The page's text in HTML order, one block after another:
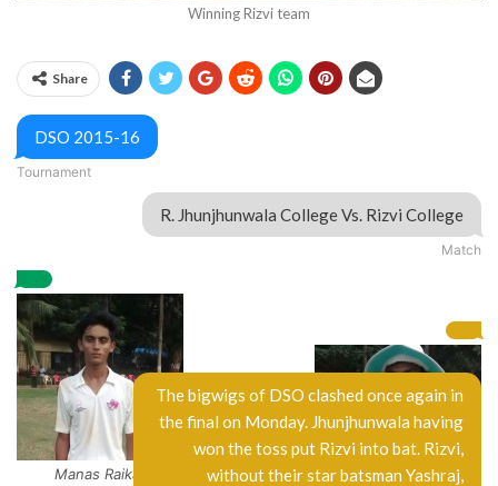
Winning Rizvi team
Share
Tournament
DSO 2015-16
Match
R. Jhunjhunwala CollegeVs. Rizvi College
Manas Raikar
The bigwigs of DSO clashed once again in
the final on Monday. Jhunjhunwala having
won the toss put Rizvi into bat. Rizvi,
without their star batsman Yashraj,